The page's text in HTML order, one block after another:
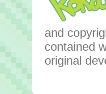
and
contained
original